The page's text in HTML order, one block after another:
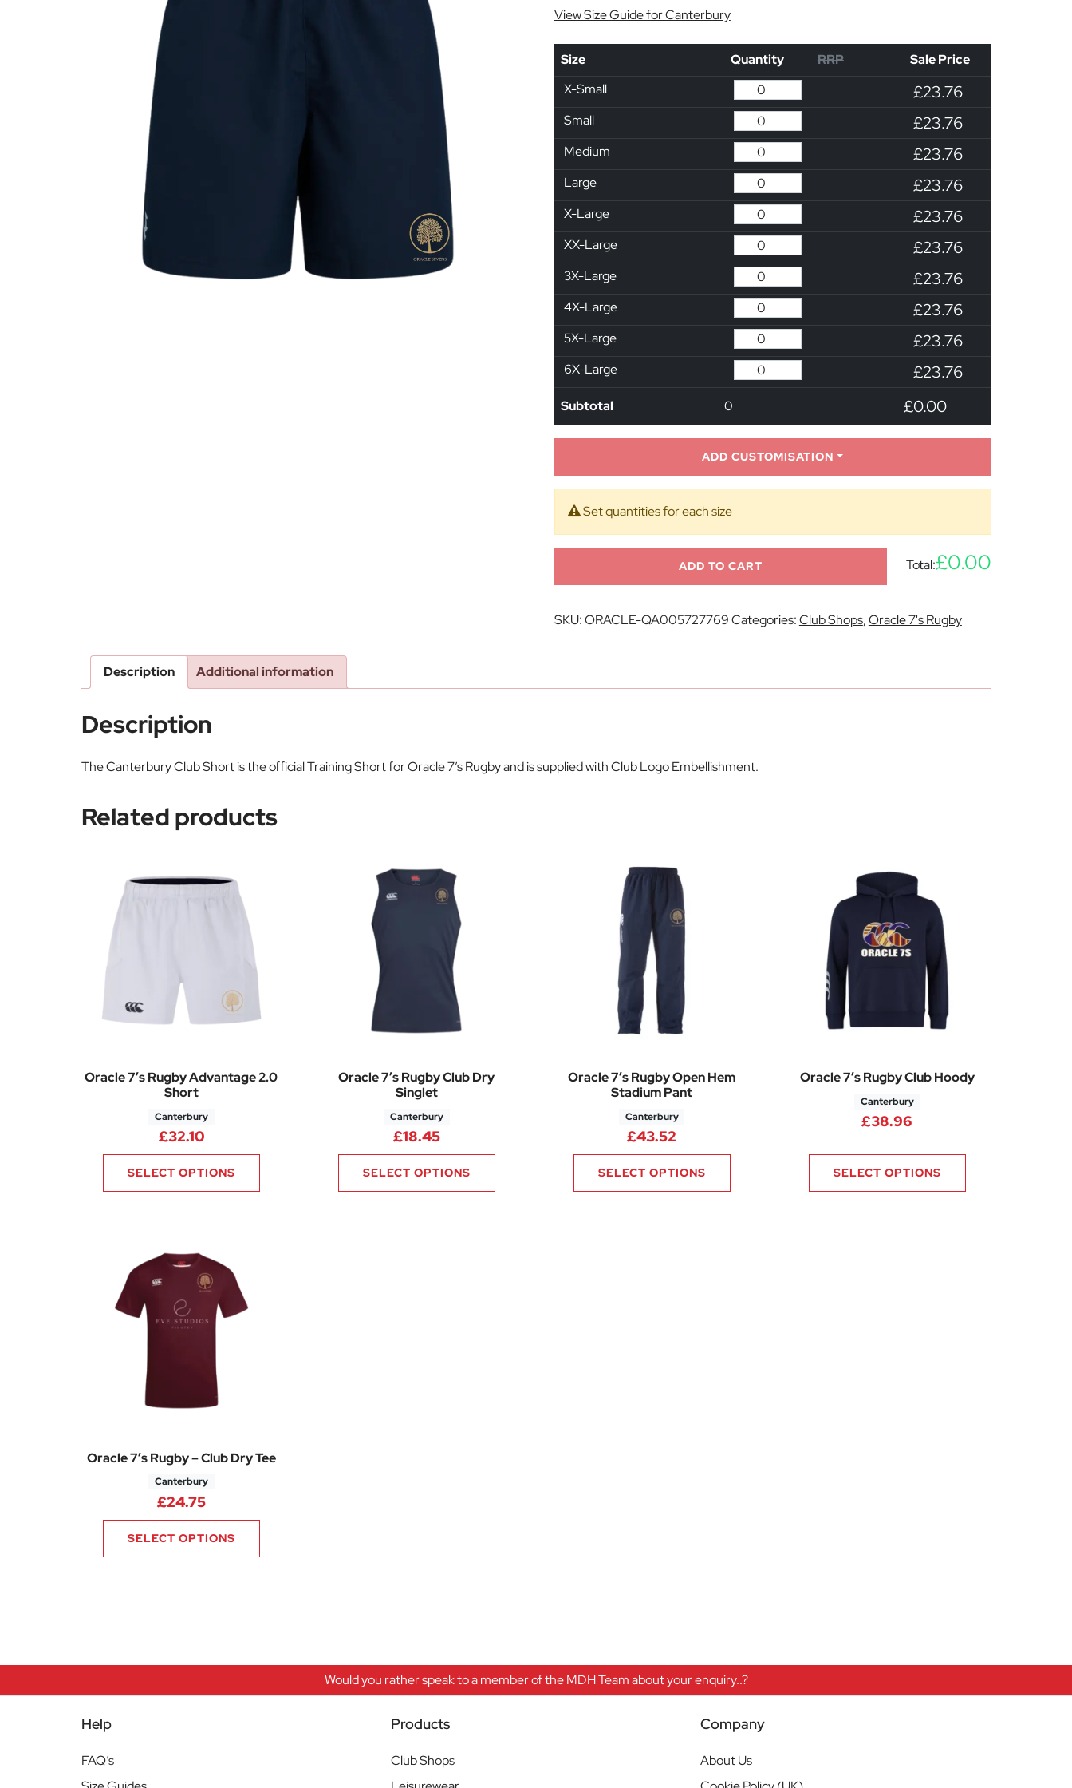
View Size Guide for Canterbury
Size Quantity RRP
Sale Price
X-Small
£23.76
Small £23.76
Medium £23.76
Large £23.76
X-Large £23.76
XX-Large £23.76
3X-Large £23.76
4X-Large £23.76
5X-Large £23.76
6X-Large £23.76
Subtotal 0 £0.00
ADD CUSTOMISATION
Set quantities for each size
ADD TO CART Total:£0.00
SKU:ORACLE-QA005727769Categories:Club Shops,Oracle 7's Rugby
Description Additional information
Description
The Canterbury Club Short is the official Training Short for Oracle 7’s Rugby and is supplied with Club Logo Embellishment.
Related products
Oracle 7’s Rugby Advantage 2.0
Short
Canterbury
£32.10
SELECT OPTIONS
Oracle 7’s Rugby Club Dry
Singlet
Canterbury
£18.45
SELECT OPTIONS
Oracle 7’s Rugby Open Hem
Stadium Pant
Canterbury
£43.52
SELECT OPTIONS
Oracle 7’s Rugby Club Hoody
Canterbury
£38.96
SELECT OPTIONS
Oracle 7’s Rugby – Club Dry Tee
Canterbury
£24.75
SELECT OPTIONS
Would you rather speak to a member of the MDH Team about your enquiry..?
Help
FAQ’s
Products
Club Shops
Company
About Us